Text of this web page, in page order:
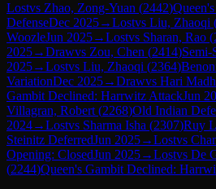
Lostvs Zhao, Zong-Yuan (2442)
DefenseDec 2025→Lostvs Liu, Zhaoqi
WoozleJun 2025→Lostvs Sharan, Rao (
2025→Drawvs Zou, Chen (2414)Semi-
2025→Lostvs Liu, Zhaoqi (2364)
VariationDec 2025→Drawvs Hari
Gambit Declined: Harrwitz AttackJun
Villagran, Robert (2268)Old Indian
2024→Lostvs Sharma Isha (2307)Ruy
Steinitz DeferredJun 2025→Lostvs
Opening: ClosedJun 2025→Lostvs De
(2244)Queen's Gambit Declined: